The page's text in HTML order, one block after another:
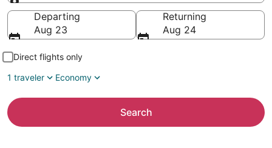
Going to
Departing
Aug 23
Returning
Aug 24
Direct flights only
1 traveler
Economy
Search